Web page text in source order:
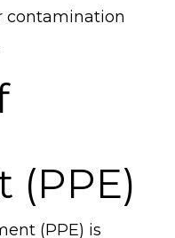
contamination
(PPE)
(PPE) is